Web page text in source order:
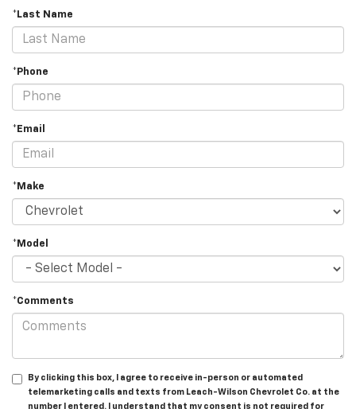
*Last Name
*Phone
*Email
*Make
*Model
*Comments
By clicking this box, I agree to receive in-person or automated
telemarketing calls and texts from Leach-Wilson Chevrolet Co. at the
number I entered. I understand that my consent is not required for